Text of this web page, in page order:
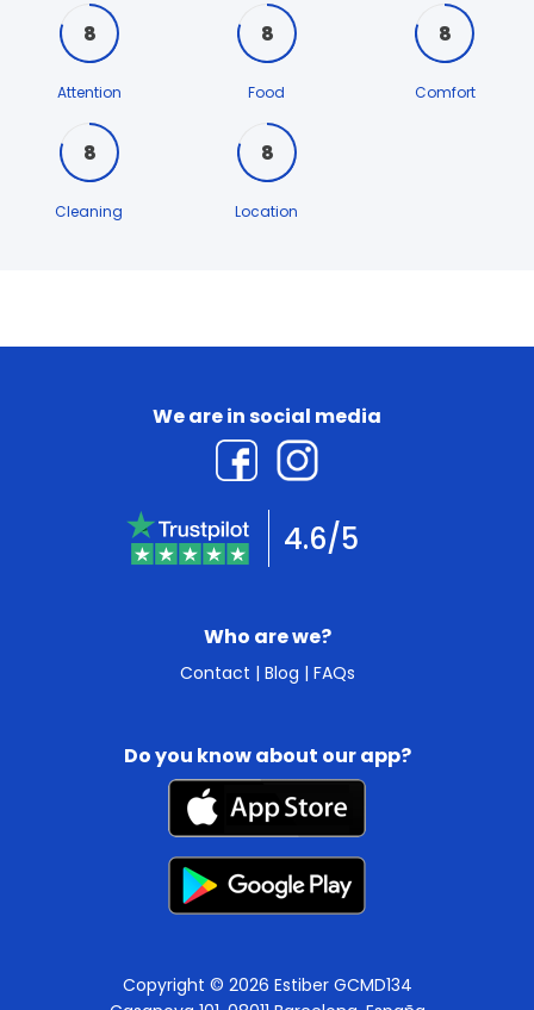
8
Attention
8
Food
8
Comfort
8
Cleaning
8
Location
Who are we?
Contact | Blog | FAQs
We are in social media
4.6/5
Do you know about our app?
Copyright © 2026 Estiber GCMD134